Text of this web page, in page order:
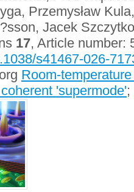
Przemysław
Jacek
17, Article number:
s41467-026-
Room-
'supermode';